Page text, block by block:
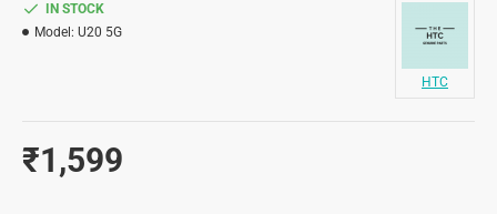
₹1,599
IN STOCK
Model: U20 5G
HTC